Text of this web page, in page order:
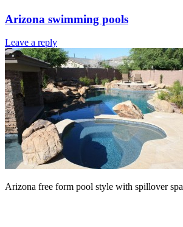
Arizona swimming pools
Leave a reply
Arizona free form pool style with spillover spa